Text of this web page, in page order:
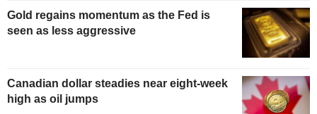
Gold regains momentum as the Fed is
seen as less aggressive
Canadian dollar steadies near eight-week
high as oil jumps